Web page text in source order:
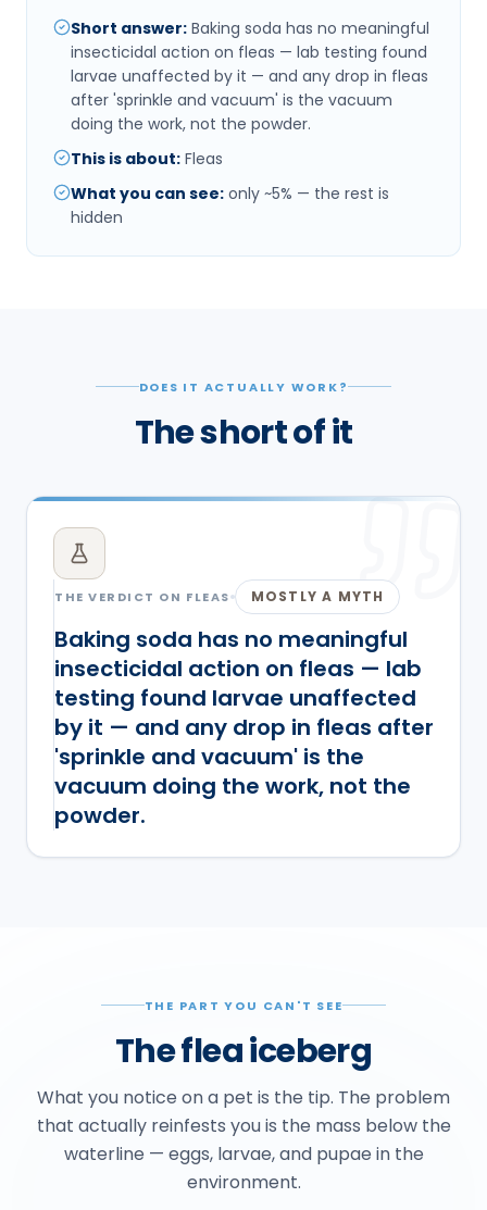
Short answer: Baking soda has no meaningful
insecticidal action on fleas — lab testing found
larvae unaffected by it — and any drop in fleas
after 'sprinkle and vacuum' is the vacuum
doing the work, not the powder.
This is about: Fleas
What you can see: only ~5% — the rest is
hidden
DOES IT ACTUALLY WORK?
The short of it
THE VERDICT ON FLEAS MOSTLY A MYTH
Baking soda has no meaningful
insecticidal action on fleas — lab
testing found larvae unaffected
by it — and any drop in fleas after
'sprinkle and vacuum' is the
vacuum doing the work, not the
powder.
THE PART YOU CAN'T SEE
The flea iceberg
What you notice on a pet is the tip. The problem
that actually reinfests you is the mass below the
waterline — eggs, larvae, and pupae in the
environment.